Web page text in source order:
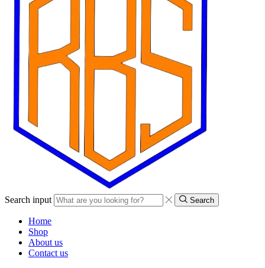
Search input Search
Home
Shop
About us
Contact us